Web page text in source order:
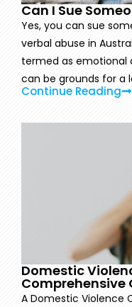
Can I Sue
Yes, you can sue
verbal abuse in
termed as emotional
can be grounds for a
Continue Reading
Domestic
Comprehensive
A Domestic Violence